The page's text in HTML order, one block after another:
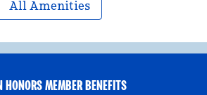
All Amenities
HONORS MEMBER BENEFITS